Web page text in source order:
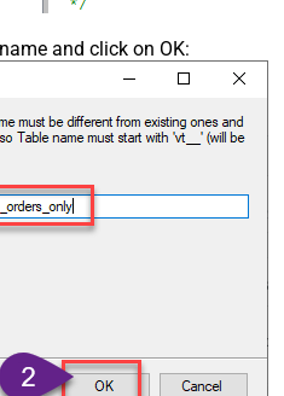
and click on OK: